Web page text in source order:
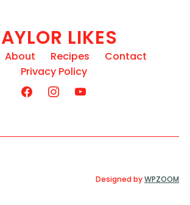
LIKES
About Recipes
Contact
Privacy Policy
Designed byWPZOOM